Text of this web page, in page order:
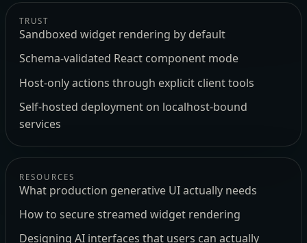
TRUST
Sandboxed widget rendering by default
Schema-validated React component mode
Host-only actions through explicit client tools
Self-hosted deployment on localhost-bound
services
RESOURCES
What production generative UI actually needs
How to secure streamed widget rendering
Designing AI interfaces that users can actually